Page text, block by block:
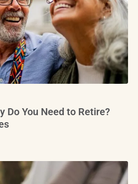
Do You Need to Retire?